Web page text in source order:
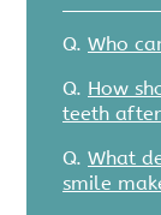
Q. Who
Q. How
teeth
Q. What
smile